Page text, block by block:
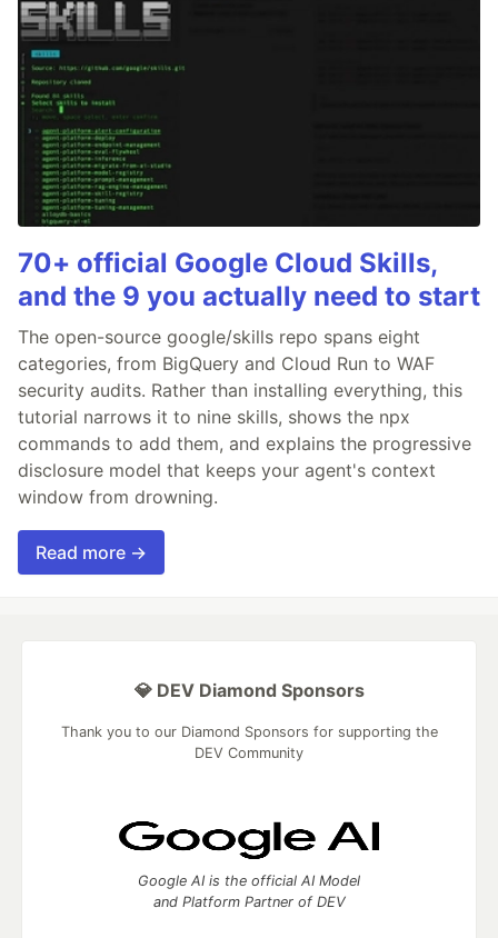
70+ official Google Cloud Skills,
and the 9 you actually need to start
The open-source google/skills repo spans eight
categories, from BigQuery and Cloud Run to WAF
security audits. Rather than installing everything, this
tutorial narrows it to nine skills, shows the npx
commands to add them, and explains the progressive
disclosure model that keeps your agent's context
window from drowning.
Read more →
💎 DEV Diamond Sponsors
Thank you to our Diamond Sponsors for supporting the
DEV Community
Google AI is the official AI Model
and Platform Partner of DEV